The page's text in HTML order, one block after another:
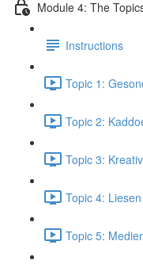
Module 4: The
Instructions
Topic 1:
Topic 2:
Topic 3:
Topic 4:
Topic 5: